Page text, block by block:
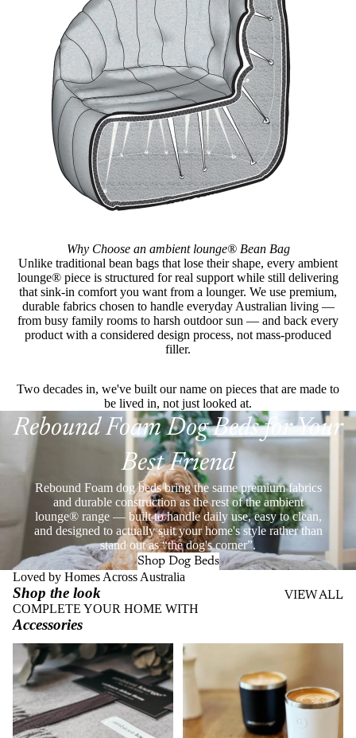
Why Choose an ambient lounge® Bean Bag
Unlike traditional bean bags that lose their shape, every ambient
lounge® piece is structured for real support while still delivering
that sink-in comfort you want from a lounger. We use premium,
durable fabrics chosen to handle everyday Australian living —
from busy family rooms to harsh outdoor sun — and back every
product with a considered design process, not mass-produced
filler.
Two decades in, we've built our name on pieces that are made to
be lived in, not just looked at.
Rebound Foam Dog Beds for Your
Best Friend
Rebound Foam dog beds bring the same premium fabrics
and durable construction as the rest of the ambient
lounge® range — built to handle daily use, easy to clean,
and designed to actually suit your home's style rather than
stand out as “the dog's corner”.
Shop Dog Beds
Loved by Homes Across Australia
Shop the look VIEW ALL
COMPLETE YOUR HOME WITH
Accessories
Throws Stainless Steel Eco Cups